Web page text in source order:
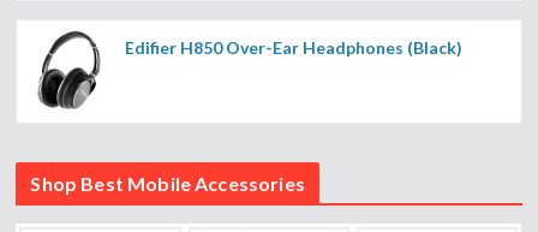
Edifier H850 Over-Ear Headphones (Black)
Shop Best Mobile Accessories